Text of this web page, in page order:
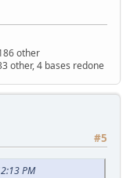
other
other, 4 bases redone
#5
PM